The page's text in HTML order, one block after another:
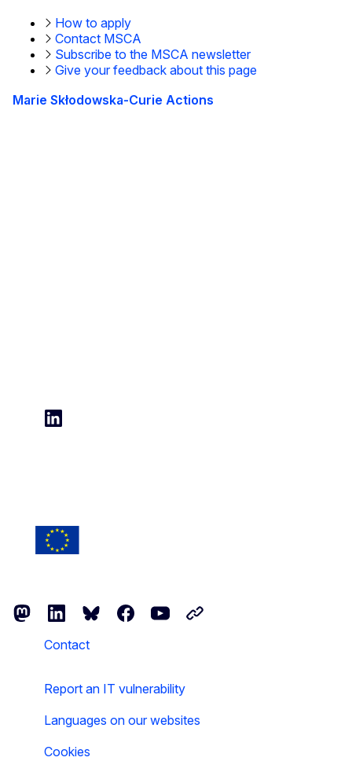
How to apply
Contact MSCA
Subscribe to the MSCA newsletter
Give your feedback about this page
Marie Skłodowska-Curie Actions
MastodonLinkedInBlueskyFacebookYoutubeOther networks
Contact
Report an IT vulnerability
Languages on our websites
Cookies